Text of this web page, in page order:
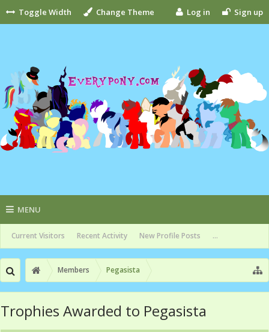
Toggle Width Change Theme Log in Sign up
MENU
Current Visitors Recent Activity New Profile Posts ...
Members Pegasista
Trophies Awarded to Pegasista